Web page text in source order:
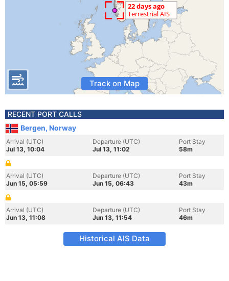
Track on Map
RECENT PORT CALLS
Bergen, Norway
Arrival (UTC)
Jul 13, 10:04
Departure (UTC)
Jul 13, 11:02
Port Stay
58m
Arrival (UTC)
Jun 15, 05:59
Departure (UTC)
Jun 15, 06:43
Port Stay
43m
Arrival (UTC)
Jun 13, 11:08
Departure (UTC)
Jun 13, 11:54
Port Stay
46m
Historical AIS Data